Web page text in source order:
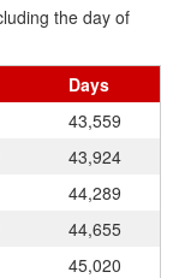
the day of
Days
43,559
43,924
44,289
44,655
45,020